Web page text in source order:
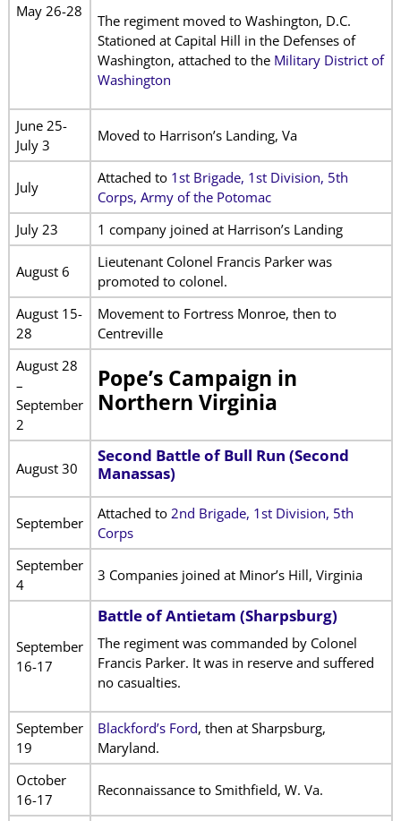
May 26-28
The regiment moved to Washington, D.C.
Stationed at Capital Hill in the Defenses of
Washington, attached to the Military District of
Washington
June 25-
July 3
Moved to Harrison’s Landing, Va
July
Attached to 1st Brigade, 1st Division, 5th
Corps, Army of the Potomac
July 23
1 company joined at Harrison’s Landing
August 6
Lieutenant Colonel Francis Parker was
promoted to colonel.
August 15-
28
Movement to Fortress Monroe, then to
Centreville
August 28
–
September
2
Pope’s Campaign in
Northern Virginia
August 30
Second Battle of Bull Run (Second
Manassas)
September
Attached to 2nd Brigade, 1st Division, 5th
Corps
September
4
3 Companies joined at Minor’s Hill, Virginia
September
16-17
Battle of Antietam (Sharpsburg)
The regiment was commanded by Colonel
Francis Parker. It was in reserve and suffered
no casualties.
September
19
Blackford’s Ford, then at Sharpsburg,
Maryland.
October
16-17
Reconnaissance to Smithfield, W. Va.